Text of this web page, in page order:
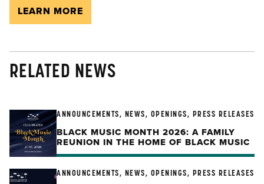
LEARN MORE
RELATED NEWS
ANNOUNCEMENTS, NEWS, OPENINGS, PRESS RELEASES
BLACK MUSIC MONTH 2026: A FAMILY
REUNION IN THE HOME OF BLACK MUSIC
ANNOUNCEMENTS, NEWS, OPENINGS, PRESS RELEASES